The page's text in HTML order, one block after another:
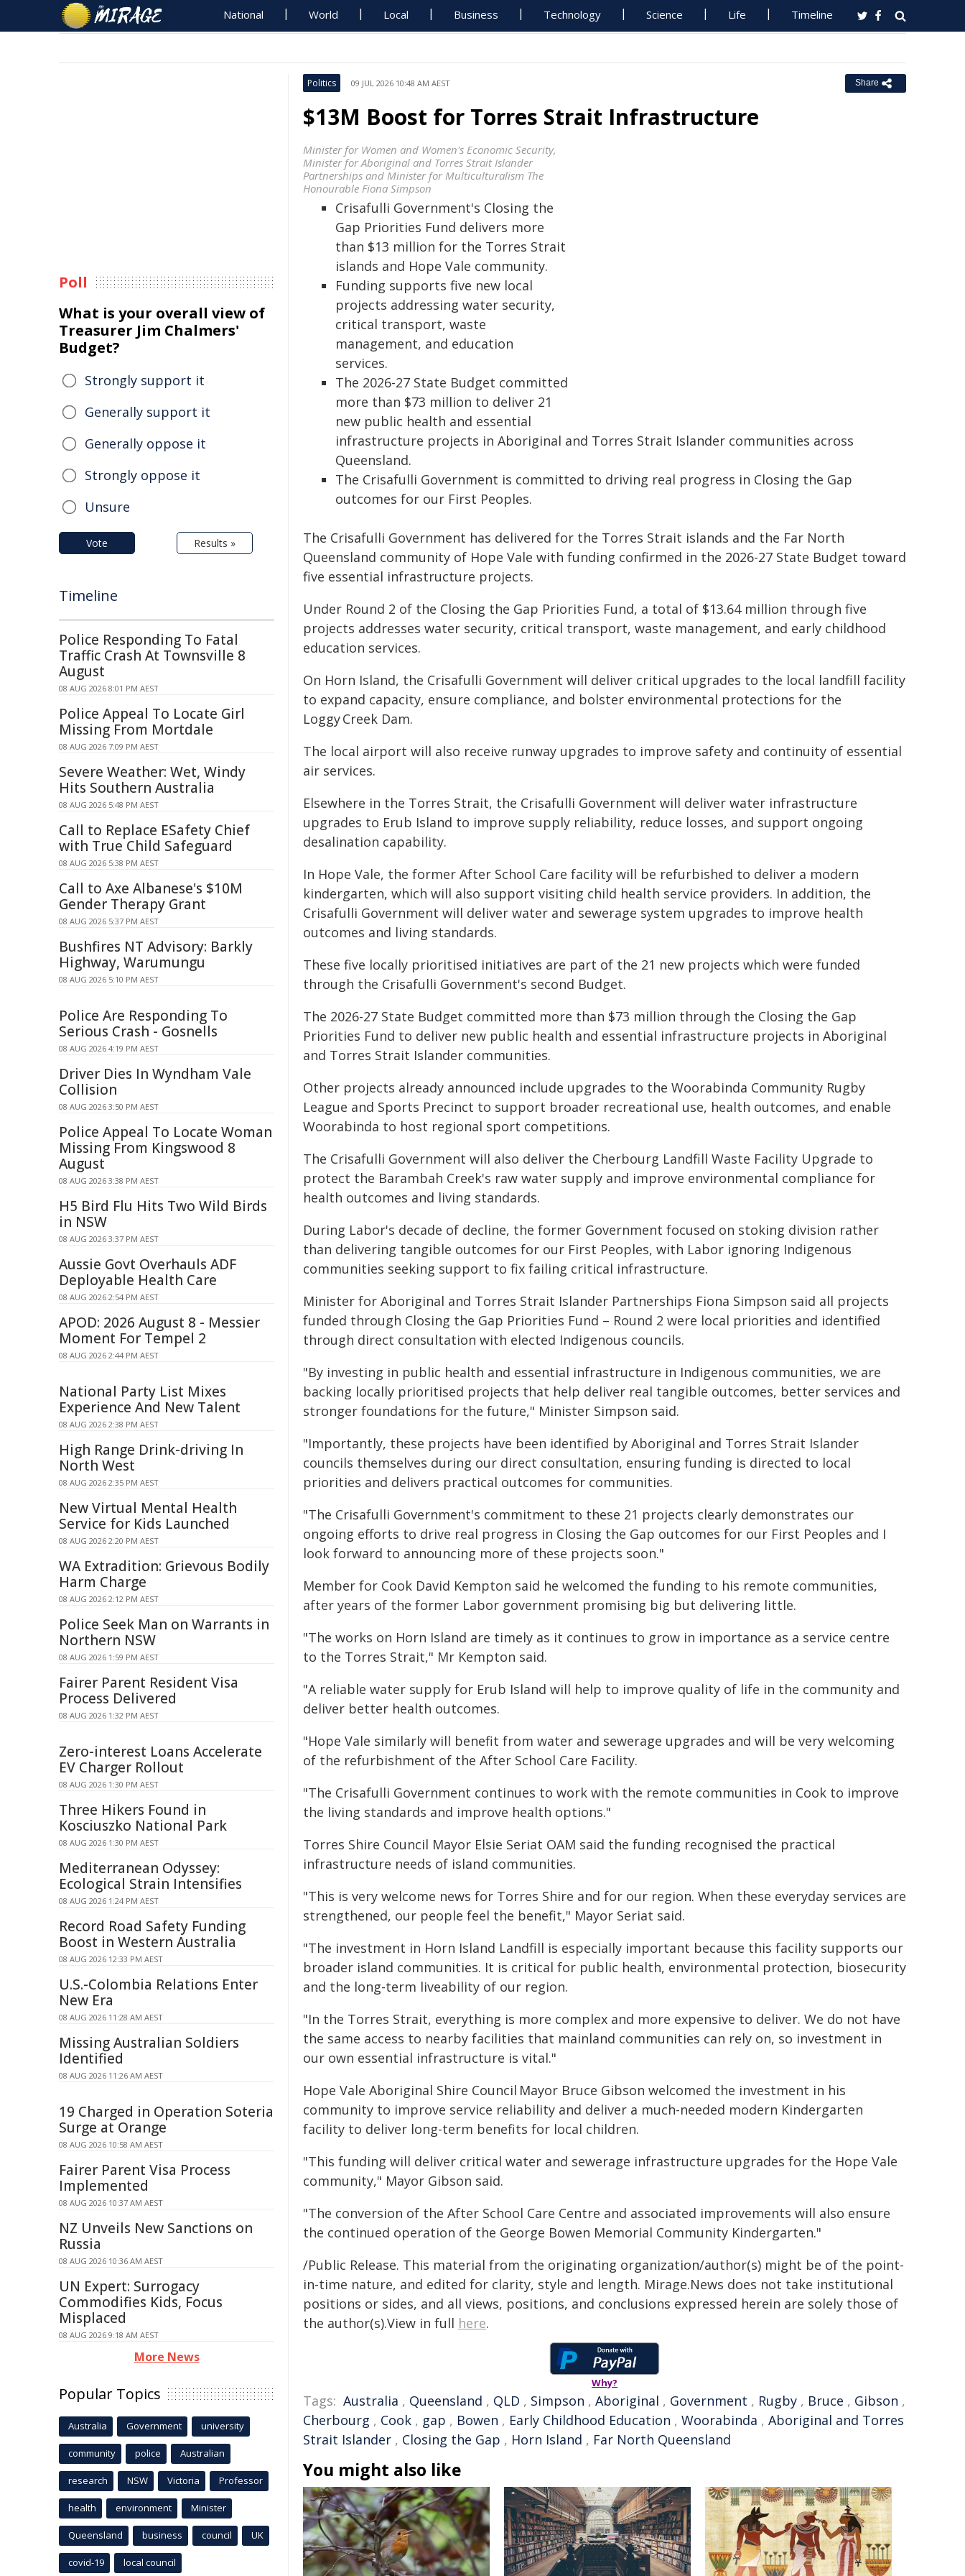
National World Local Business Technology Science Life Timeline
Politics 09 JUL 2026 10:48 AM AEST Share
$13M Boost for Torres Strait Infrastructure
Minister for Women and Women's Economic Security,
Minister for Aboriginal and Torres Strait Islander
Partnerships and Minister for Multiculturalism The
Honourable Fiona Simpson
Crisafulli Government's Closing the
Gap Priorities Fund delivers more
than $13 million for the Torres Strait
islands and Hope Vale community.
Funding supports five new local
projects addressing water security,
critical transport, waste
management, and education
services.
The 2026-27 State Budget committed
more than $73 million to deliver 21
new public health and essential
infrastructure projects in Aboriginal and Torres Strait Islander communities across
Queensland.
The Crisafulli Government is committed to driving real progress in Closing the Gap
outcomes for our First Peoples.
The Crisafulli Government has delivered for the Torres Strait islands and the Far North
Queensland community of Hope Vale with funding confirmed in the 2026-27 State Budget toward
five essential infrastructure projects.
Under Round 2 of the Closing the Gap Priorities Fund, a total of $13.64 million through five
projects addresses water security, critical transport, waste management, and early childhood
education services.
On Horn Island, the Crisafulli Government will deliver critical upgrades to the local landfill facility
to expand capacity, ensure compliance, and bolster environmental protections for the
Loggy Creek Dam.
The local airport will also receive runway upgrades to improve safety and continuity of essential
air services.
Elsewhere in the Torres Strait, the Crisafulli Government will deliver water infrastructure
upgrades to Erub Island to improve supply reliability, reduce losses, and support ongoing
desalination capability.
In Hope Vale, the former After School Care facility will be refurbished to deliver a modern
kindergarten, which will also support visiting child health service providers. In addition, the
Crisafulli Government will deliver water and sewerage system upgrades to improve health
outcomes and living standards.
These five locally prioritised initiatives are part of the 21 new projects which were funded
through the Crisafulli Government's second Budget.
The 2026-27 State Budget committed more than $73 million through the Closing the Gap
Priorities Fund to deliver new public health and essential infrastructure projects in Aboriginal
and Torres Strait Islander communities.
Other projects already announced include upgrades to the Woorabinda Community Rugby
League and Sports Precinct to support broader recreational use, health outcomes, and enable
Woorabinda to host regional sport competitions.
The Crisafulli Government will also deliver the Cherbourg Landfill Waste Facility Upgrade to
protect the Barambah Creek's raw water supply and improve environmental compliance for
health outcomes and living standards.
During Labor's decade of decline, the former Government focused on stoking division rather
than delivering tangible outcomes for our First Peoples, with Labor ignoring Indigenous
communities seeking support to fix failing critical infrastructure.
Minister for Aboriginal and Torres Strait Islander Partnerships Fiona Simpson said all projects
funded through Closing the Gap Priorities Fund – Round 2 were local priorities and identified
through direct consultation with elected Indigenous councils.
"By investing in public health and essential infrastructure in Indigenous communities, we are
backing locally prioritised projects that help deliver real tangible outcomes, better services and
stronger foundations for the future," Minister Simpson said.
"Importantly, these projects have been identified by Aboriginal and Torres Strait Islander
councils themselves during our direct consultation, ensuring funding is directed to local
priorities and delivers practical outcomes for communities.
"The Crisafulli Government's commitment to these 21 projects clearly demonstrates our
ongoing efforts to drive real progress in Closing the Gap outcomes for our First Peoples and I
look forward to announcing more of these projects soon."
Member for Cook David Kempton said he welcomed the funding to his remote communities,
after years of the former Labor government promising big but delivering little.
"The works on Horn Island are timely as it continues to grow in importance as a service centre
to the Torres Strait," Mr Kempton said.
"A reliable water supply for Erub Island will help to improve quality of life in the community and
deliver better health outcomes.
"Hope Vale similarly will benefit from water and sewerage upgrades and will be very welcoming
of the refurbishment of the After School Care Facility.
"The Crisafulli Government continues to work with the remote communities in Cook to improve
the living standards and improve health options."
Torres Shire Council Mayor Elsie Seriat OAM said the funding recognised the practical
infrastructure needs of island communities.
"This is very welcome news for Torres Shire and for our region. When these everyday services are
strengthened, our people feel the benefit," Mayor Seriat said.
"The investment in Horn Island Landfill is especially important because this facility supports our
broader island communities. It is critical for public health, environmental protection, biosecurity
and the long-term liveability of our region.
"In the Torres Strait, everything is more complex and more expensive to deliver. We do not have
the same access to nearby facilities that mainland communities can rely on, so investment in
our own essential infrastructure is vital."
Hope Vale Aboriginal Shire Council Mayor Bruce Gibson welcomed the investment in his
community to improve service reliability and deliver a much-needed modern Kindergarten
facility to deliver long-term benefits for local children.
"This funding will deliver critical water and sewerage infrastructure upgrades for the Hope Vale
community," Mayor Gibson said.
"The conversion of the After School Care Centre and associated improvements will also ensure
the continued operation of the George Bowen Memorial Community Kindergarten."
/Public Release. This material from the originating organization/author(s) might be of the point-
in-time nature, and edited for clarity, style and length. Mirage.News does not take institutional
positions or sides, and all views, positions, and conclusions expressed herein are solely those of
the author(s).View in full here.
Why?
Tags: Australia , Queensland , QLD , Simpson , Aboriginal , Government , Rugby , Bruce , Gibson ,
Cherbourg , Cook , gap , Bowen , Early Childhood Education , Woorabinda , Aboriginal and Torres
Strait Islander , Closing the Gap , Horn Island , Far North Queensland
You might also like
Poll
What is your overall view of
Treasurer Jim Chalmers'
Budget?
Strongly support it
Generally support it
Generally oppose it
Strongly oppose it
Unsure
Vote Results »
Timeline
Police Responding To Fatal
Traffic Crash At Townsville 8
August
08 AUG 2026 8:01 PM AEST
Police Appeal To Locate Girl
Missing From Mortdale
08 AUG 2026 7:09 PM AEST
Severe Weather: Wet, Windy
Hits Southern Australia
08 AUG 2026 5:48 PM AEST
Call to Replace ESafety Chief
with True Child Safeguard
08 AUG 2026 5:38 PM AEST
Call to Axe Albanese's $10M
Gender Therapy Grant
08 AUG 2026 5:37 PM AEST
Bushfires NT Advisory: Barkly
Highway, Warumungu
08 AUG 2026 5:10 PM AEST
Police Are Responding To
Serious Crash - Gosnells
08 AUG 2026 4:19 PM AEST
Driver Dies In Wyndham Vale
Collision
08 AUG 2026 3:50 PM AEST
Police Appeal To Locate Woman
Missing From Kingswood 8
August
08 AUG 2026 3:38 PM AEST
H5 Bird Flu Hits Two Wild Birds
in NSW
08 AUG 2026 3:37 PM AEST
Aussie Govt Overhauls ADF
Deployable Health Care
08 AUG 2026 2:54 PM AEST
APOD: 2026 August 8 - Messier
Moment For Tempel 2
08 AUG 2026 2:44 PM AEST
National Party List Mixes
Experience And New Talent
08 AUG 2026 2:38 PM AEST
High Range Drink-driving In
North West
08 AUG 2026 2:35 PM AEST
New Virtual Mental Health
Service for Kids Launched
08 AUG 2026 2:20 PM AEST
WA Extradition: Grievous Bodily
Harm Charge
08 AUG 2026 2:12 PM AEST
Police Seek Man on Warrants in
Northern NSW
08 AUG 2026 1:59 PM AEST
Fairer Parent Resident Visa
Process Delivered
08 AUG 2026 1:32 PM AEST
Zero-interest Loans Accelerate
EV Charger Rollout
08 AUG 2026 1:30 PM AEST
Three Hikers Found in
Kosciuszko National Park
08 AUG 2026 1:30 PM AEST
Mediterranean Odyssey:
Ecological Strain Intensifies
08 AUG 2026 1:24 PM AEST
Record Road Safety Funding
Boost in Western Australia
08 AUG 2026 12:33 PM AEST
U.S.-Colombia Relations Enter
New Era
08 AUG 2026 11:28 AM AEST
Missing Australian Soldiers
Identified
08 AUG 2026 11:26 AM AEST
19 Charged in Operation Soteria
Surge at Orange
08 AUG 2026 10:58 AM AEST
Fairer Parent Visa Process
Implemented
08 AUG 2026 10:37 AM AEST
NZ Unveils New Sanctions on
Russia
08 AUG 2026 10:36 AM AEST
UN Expert: Surrogacy
Commodifies Kids, Focus
Misplaced
08 AUG 2026 9:18 AM AEST
More News
Popular Topics
Australia Government university
community police Australian
research NSW Victoria Professor
health environment Minister
Queensland business council UK
covid-19 local council